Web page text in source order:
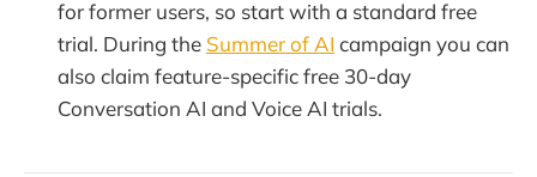
for former users, so start with a standard free
trial. During the Summer of AI campaign you can
also claim feature-specific free 30-day
Conversation AI and Voice AI trials.